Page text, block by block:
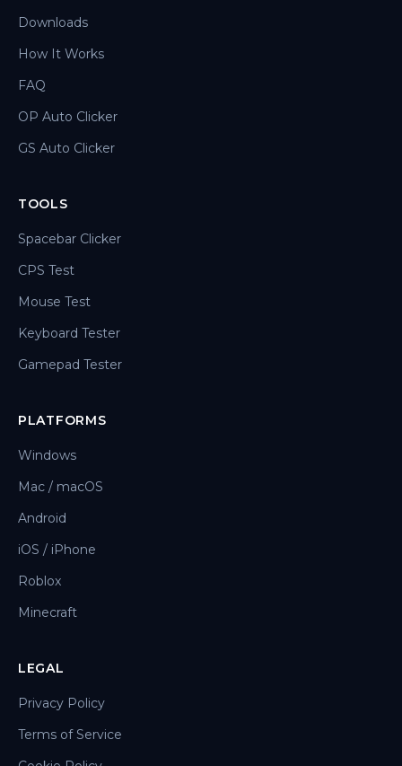
Downloads
How It Works
FAQ
OP Auto Clicker
GS Auto Clicker
TOOLS
Spacebar Clicker
CPS Test
Mouse Test
Keyboard Tester
Gamepad Tester
PLATFORMS
Windows
Mac / macOS
Android
iOS / iPhone
Roblox
Minecraft
LEGAL
Privacy Policy
Terms of Service